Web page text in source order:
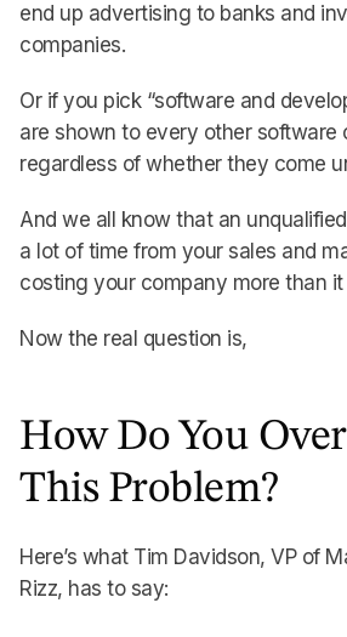
end up advertising to banks and
companies.
Or if you pick “software and
are shown to every other software
regardless of whether they come
And we all know that an
a lot of time from your sales and
costing your company more than it
Now the real question is,
How Do You
This Problem?
Here’s what Tim Davidson, VP of
Rizz, has to say: